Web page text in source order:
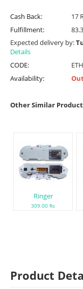
Cash Back:
17
Fulfillment:
Expected delivery by:
Details
CODE:
Availability:
Other Similar
Ringer
309.00 Rs
Product